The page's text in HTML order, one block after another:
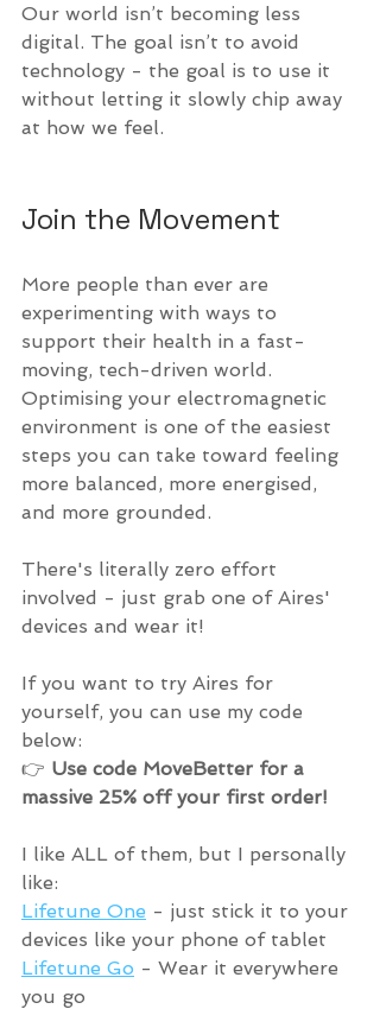
Our world isn’t becoming less
digital. The goal isn’t to avoid
technology - the goal is to use it
without letting it slowly chip away
at how we feel.
Join the Movement
More people than ever are
experimenting with ways to
support their health in a fast-
moving, tech-driven world.
Optimising your electromagnetic
environment is one of the easiest
steps you can take toward feeling
more balanced, more energised,
and more grounded.
There's literally zero effort
involved - just grab one of Aires'
devices and wear it!
If you want to try Aires for
yourself, you can use my code
below:
👉 Use code MoveBetter for a
massive 25% off your first order!
I like ALL of them, but I personally
like:
Lifetune One - just stick it to your
devices like your phone of tablet
Lifetune Go - Wear it everywhere
you go